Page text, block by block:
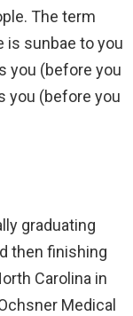
The term
is sunbae to you
you (before you
you (before you
graduating
then finishing
Carolina in
Medical